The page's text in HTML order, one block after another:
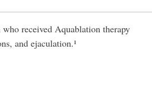
received Aquablation therapy
and ejaculation.¹